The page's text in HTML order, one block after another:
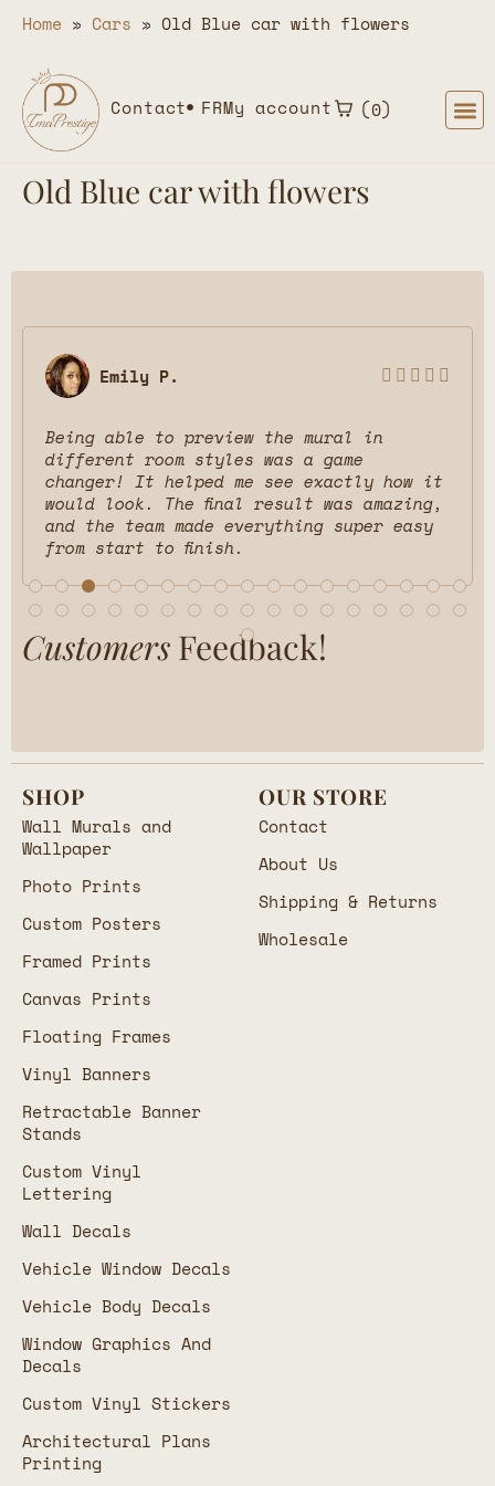
Home » Cars » Old Blue car with flowers
Contact FRMy account 0
Old Blue car with flowers
Emily P.     
Being able to preview the mural in
different room styles was a game
changer! It helped me see exactly how it
would look. The final result was amazing,
and the team made everything super easy
from start to finish.
Customers Feedback!
SHOP
Wall Murals and
Wallpaper
Photo Prints
Custom Posters
Framed Prints
Canvas Prints
Floating Frames
Vinyl Banners
Retractable Banner
Stands
Custom Vinyl
Lettering
Wall Decals
Vehicle Window Decals
Vehicle Body Decals
Window Graphics And
Decals
Custom Vinyl Stickers
Architectural Plans
Printing
OUR STORE
Contact
About Us
Shipping & Returns
Wholesale